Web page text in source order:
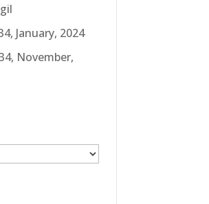
January, 2024
November,